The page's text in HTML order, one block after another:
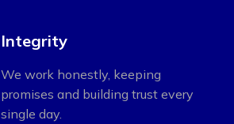
Integrity
We work honestly, keeping
promises and building trust every
single day.